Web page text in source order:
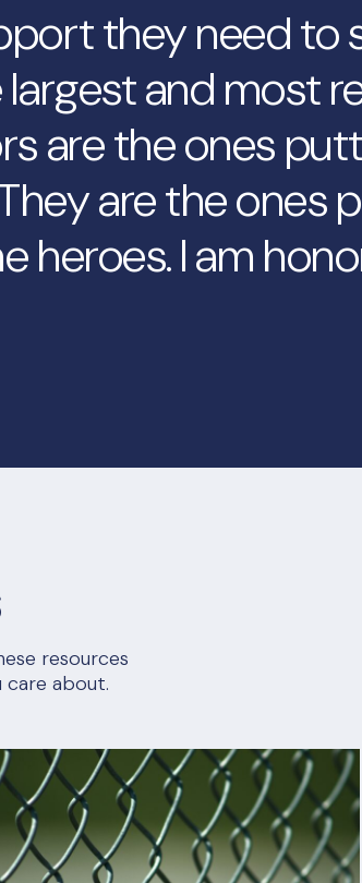
they need to
and most
are the ones
are the ones
heroes. I am
resources
care about.